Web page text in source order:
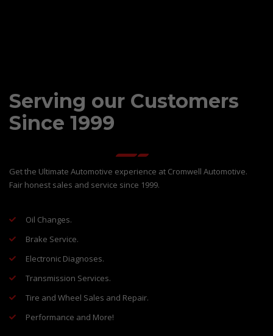
Serving our Customers
Since 1999
Get the Ultimate Automotive experience at Cromwell Automotive.
Fair honest sales and service since 1999.
Oil Changes.
Brake Service.
Electronic Diagnoses.
Transmission Services.
Tire and Wheel Sales and Repair.
Performance and More!